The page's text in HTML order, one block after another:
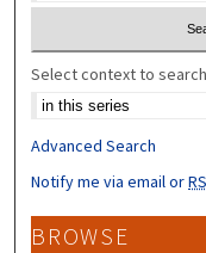
Select context to
Advanced Search
Notify me via email or
BROWSE